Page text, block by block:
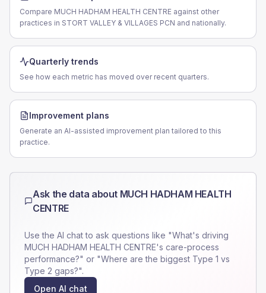
Compare MUCH HADHAM HEALTH CENTRE against other
practices in STORT VALLEY & VILLAGES PCN and nationally.
Quarterly trends
See how each metric has moved over recent quarters.
Improvement plans
Generate an AI-assisted improvement plan tailored to this
practice.
Ask the data about MUCH HADHAM HEALTH
CENTRE
Use the AI chat to ask questions like "What's driving
MUCH HADHAM HEALTH CENTRE's care-process
performance?" or "Where are the biggest Type 1 vs
Type 2 gaps?".
Open AI chat